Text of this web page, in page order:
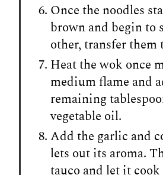
Once the noodles
brown and begin to
other, transfer them
Heat the wok once
medium flame and
remaining
vegetable oil.
Add the garlic and
lets out its aroma.
tauco and let it